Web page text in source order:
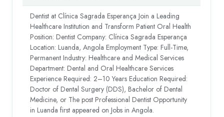
Dentist at Clínica Sagrada Esperança Join a Leading
Healthcare Institution and Transform Patient Oral Health
Position: Dentist Company: Clínica Sagrada Esperança
Location: Luanda, Angola Employment Type: Full-Time,
Permanent Industry: Healthcare and Medical Services
Department: Dental and Oral Healthcare Services
Experience Required: 2–10 Years Education Required:
Doctor of Dental Surgery (DDS), Bachelor of Dental
Medicine, or The post Professional Dentist Opportunity
in Luanda first appeared on Jobs in Angola.